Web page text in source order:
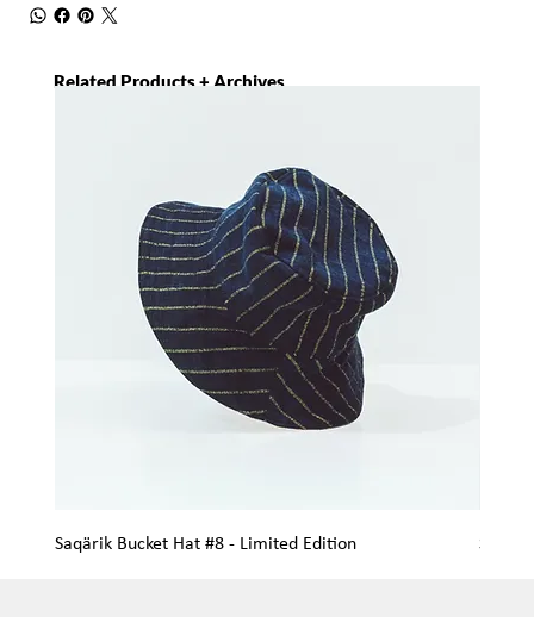
Related Products + Archives
Saqärik Bucket Hat #8 - Limited Edition